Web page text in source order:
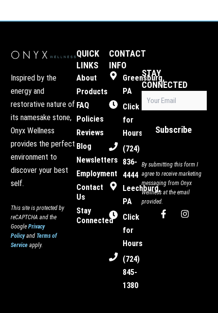
Inspired by the
energy and
restorative nature of
its namesake stone,
Onyx Wellness
provides the perfect
environment to
discover your best
self.
This site is protected by
reCAPTCHA and the
GooglePrivacy
Policyand Terms of
Service apply.
QUICK
LINKS
About
Products
FAQ
Policies
Reviews
Blog
Newsletters
Employment
Contact
Us
Stay
Connected
CONTACT
INFO
Greensburg,
PA
Click
for
Hours
(724)
836-
4444
Leechburg,
PA
Click
for
Hours
(724)
845-
1380
STAY
CONNECTED
(Required)
Subscribe
By submitting this form I
agree to receive marketing
messaging from Onyx
Wellness at the email
provided.
F
a
I